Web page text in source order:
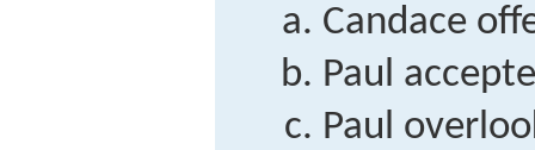
Candace
Paul
Paul